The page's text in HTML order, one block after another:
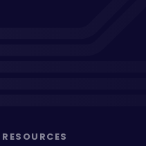
RESOURCES